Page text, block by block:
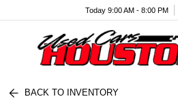
Today 9:00 AM - 8:00 PM
BACK TO INVENTORY